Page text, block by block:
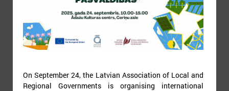
On September 24, the Latvian Association of Local and
Regional Governments is organising international